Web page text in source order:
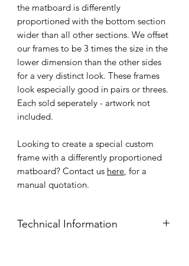
the matboard is differently
proportioned with the bottom section
wider than all other sections. We offset
our frames to be 3 times the size in the
lower dimension than the other sides
for a very distinct look. These frames
look especially good in pairs or threes.
Each sold seperately - artwork not
included.
Looking to create a special custom
frame with a differently proportioned
matboard? Contact us here, for a
manual quotation.
Technical Information